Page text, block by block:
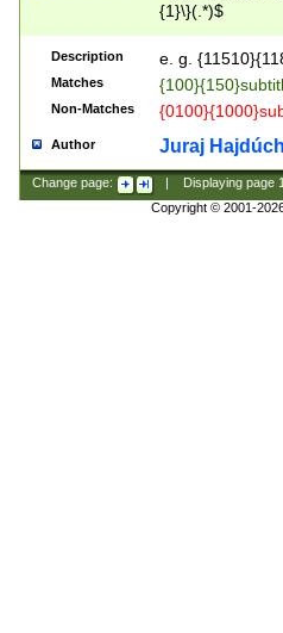
{1}\}(.*)$
Description e. g.
Matches
Non-Matches
Author Juraj
Change page: Displaying page
Copyright © 2001-